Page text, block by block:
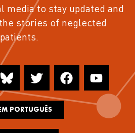
media to stay updated and
stories of neglected
patients.
PORTUGUÊS